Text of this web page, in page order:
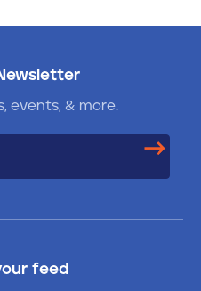
events, & more.
feed